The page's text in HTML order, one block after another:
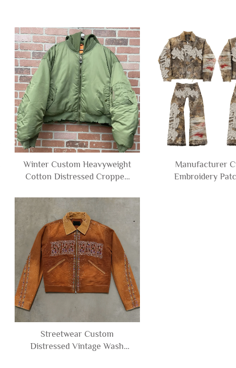
Winter Custom Heavyweight
Cotton Distressed Cropped
Varsity Bomber Jacket with
Hood Men
Manufacturer
Embroidery
Streetwear Custom
Distressed Vintage Wash